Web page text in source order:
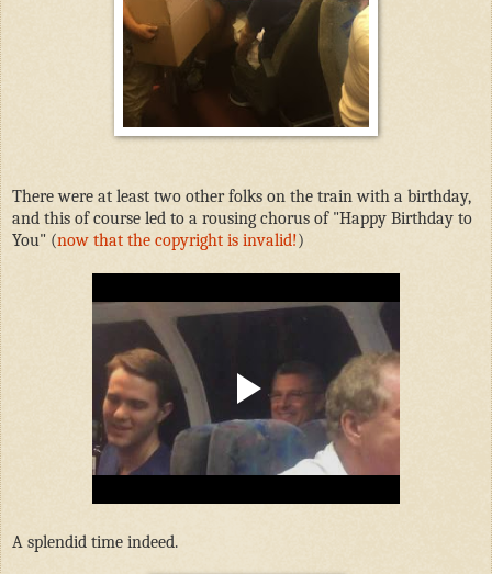
There were at least two other folks on the train with a birthday,
and this of course led to a rousing chorus of "Happy Birthday to
You" (now that the copyright is invalid!)
A splendid time indeed.